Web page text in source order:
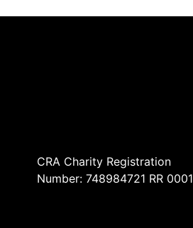
CRA Charity Registration
Number: 748984721 RR 0001